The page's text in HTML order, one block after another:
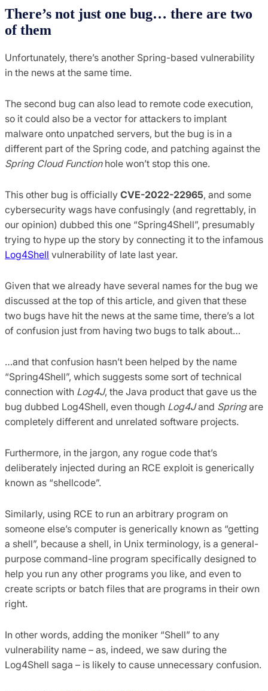
There’s not just one bug… there are two
of them
Unfortunately, there’s another Spring-based vulnerability
in the news at the same time.
The second bug can also lead to remote code execution,
so it could also be a vector for attackers to implant
malware onto unpatched servers, but the bug is in a
different part of the Spring code, and patching against the
Spring Cloud Functionhole won’t stop this one.
This other bug is officially CVE-2022-22965, and some
cybersecurity wags have confusingly (and regrettably, in
our opinion) dubbed this one “Spring4Shell”, presumably
trying to hype up the story by connecting it to the infamous
Log4Shell vulnerability of late last year.
Given that we already have several names for the bug we
discussed at the top of this article, and given that these
two bugs have hit the news at the same time, there’s a lot
of confusion just from having two bugs to talk about…
…and that confusion hasn’t been helped by the name
“Spring4Shell”, which suggests some sort of technical
connection with Log4J, the Java product that gave us the
bug dubbed Log4Shell, even though Log4Jand Springare
completely different and unrelated software projects.
Furthermore, in the jargon, any rogue code that’s
deliberately injected during an RCE exploit is generically
known as “shellcode”.
Similarly, using RCE to run an arbitrary program on
someone else’s computer is generically known as “getting
a shell”, because a shell, in Unix terminology, is a general-
purpose command-line program specifically designed to
help you run any other programs you like, and even to
create scripts or batch files that are programs in their own
right.
In other words, adding the moniker “Shell” to any
vulnerability name – as, indeed, we saw during the
Log4Shell saga – is likely to cause unnecessary confusion.